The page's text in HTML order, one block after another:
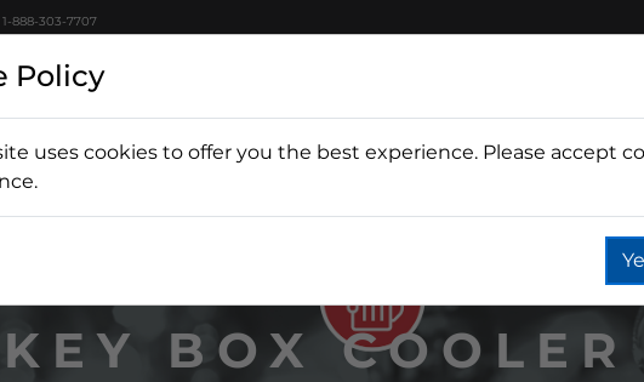
1-888-303-7707
Wine Fountain Coffee
BOX
Policy
uses cookies to offer you the best experience. Please accept